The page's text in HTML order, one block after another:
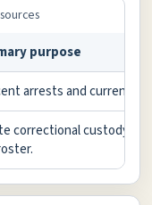
purpose
arrests and current
correctional custody or